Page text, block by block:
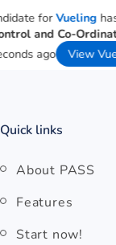
A candidate for
forControl and Co-
46 seconds ago